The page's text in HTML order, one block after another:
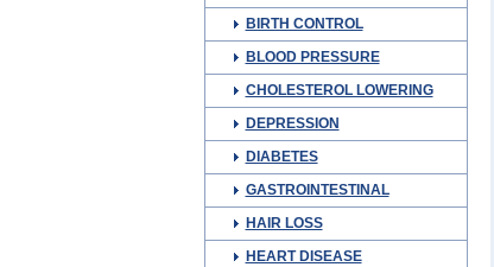
BIRTH CONTROL
BLOOD PRESSURE
CHOLESTEROL LOWERING
DEPRESSION
DIABETES
GASTROINTESTINAL
HAIR LOSS
HEART DISEASE